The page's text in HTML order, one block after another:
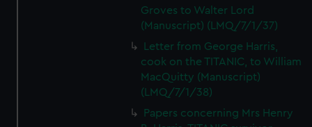
Groves to Walter Lord
(Manuscript) (LMQ/7/1/37)
Letter from George Harris,
cook on the TITANIC, to William
MacQuitty (Manuscript)
(LMQ/7/1/38)
Papers concerning Mrs Henry